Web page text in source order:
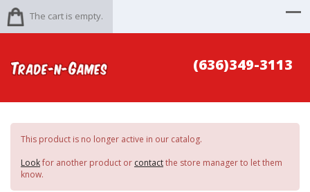
The cart is empty.
(636)349-3113
This product is no longer active in our catalog.
Lookfor another product or contactthe store manager to let them
know.